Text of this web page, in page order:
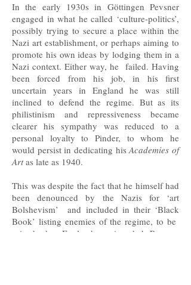
In the early 1930s in Göttingen Pevsner
engaged in what he called ‘culture-politics’,
possibly trying to secure a place within the
Nazi art establishment, or perhaps aiming to
promote his own ideas by lodging them in a
Nazi context. Either way, he failed. Having
been forced from his job, in his first
uncertain years in England he was still
inclined to defend the regime. But as its
philistinism and repressiveness became
clearer his sympathy was reduced to a
personal loyalty to Pinder, to whom he
would persist in dedicating hisAcademies of
Artas late as 1940.
This was despite the fact that he himself had
been denounced by the Nazis for ‘art
Bolshevism’ and included in their ‘Black
Book’ listing enemies of the regime, to be
seized when England was invaded. Pevsner